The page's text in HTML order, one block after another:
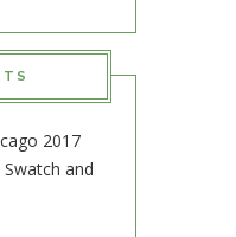
2017
Swatch and